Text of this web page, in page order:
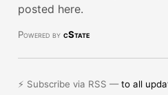
posted here.
Powered by cState
⚡ Subscribe via RSS —to all